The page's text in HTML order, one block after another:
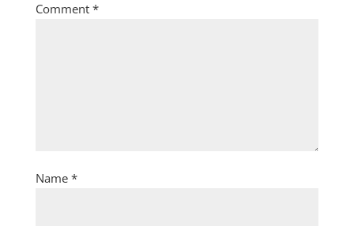
Comment *
Name *